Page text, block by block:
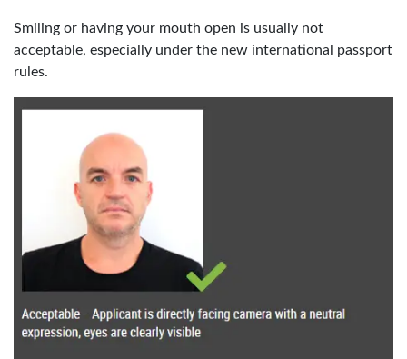
Smiling or having your mouth open is usually not
acceptable, especially under the new international passport
rules.